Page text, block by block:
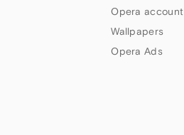
Opera account
Wallpapers
Opera Ads